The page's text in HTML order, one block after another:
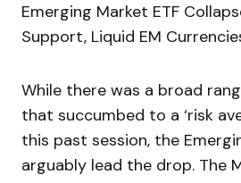
Emerging Market ETF
Support, Liquid EM
While there was a broad
that succumbed to a ‘risk
this past session, the
arguably lead the drop. The